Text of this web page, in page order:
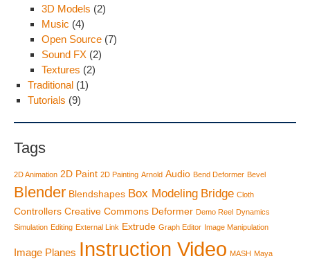
3D Models (2)
Music (4)
Open Source (7)
Sound FX (2)
Textures (2)
Traditional (1)
Tutorials (9)
Tags
2D Animation 2D Paint 2D Painting Arnold Audio Bend Deformer Bevel
Blender Blendshapes Box Modeling Bridge Cloth
Controllers Creative Commons Deformer Demo Reel Dynamics
Simulation Editing External Link Extrude Graph Editor Image Manipulation
Image Planes Instruction Video MASH Maya